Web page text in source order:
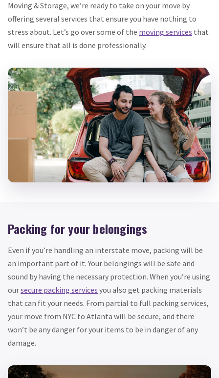
Moving & Storage, we’re ready to take on your move by
offering several services that ensure you have nothing to
stress about. Let’s go over some of the moving services that
will ensure that all is done professionally.
Packing for your belongings
Even if you’re handling an interstate move, packing will be
an important part of it. Your belongings will be safe and
sound by having the necessary protection. When you’re using
oursecure packing services you also get packing materials
that can fit your needs. From partial to full packing services,
your move from NYC to Atlanta will be secure, and there
won’t be any danger for your items to be in danger of any
damage.